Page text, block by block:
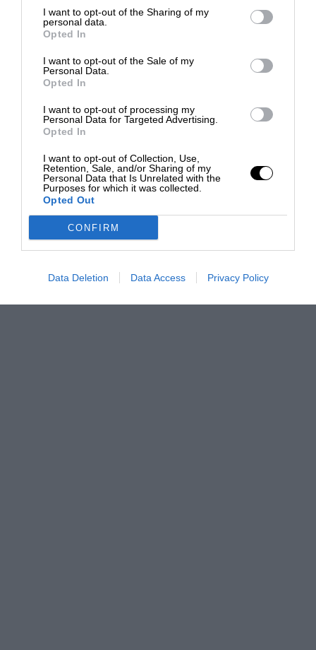
I want to opt-out of the Sharing of my
personal data.
Opted In
I want to opt-out of the Sale of my
Personal Data.
Opted In
I want to opt-out of processing my
Personal Data for Targeted Advertising.
Opted In
I want to opt-out of Collection, Use,
Retention, Sale, and/or Sharing of my
Personal Data that Is Unrelated with the
Purposes for which it was collected.
Opted Out
CONFIRM
Data Deletion Data Access Privacy Policy